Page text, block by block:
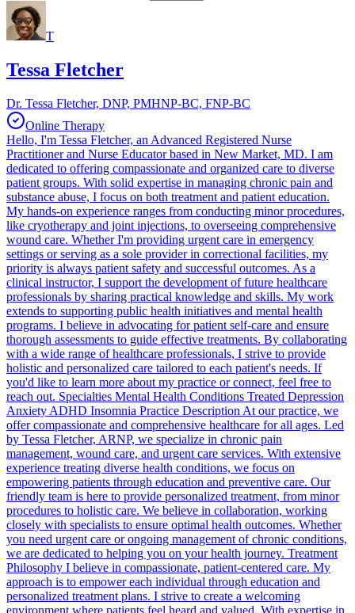
T
Tessa Fletcher
Dr. Tessa Fletcher, DNP, PMHNP-BC, FNP-BC
Online Therapy
Hello, I'm Tessa Fletcher, an Advanced Registered Nurse
Practitioner and Nurse Educator based in New Market, MD. I am
dedicated to offering compassionate and organized care to diverse
patient groups. With solid expertise in managing chronic pain and
substance abuse, I focus on both treatment and patient education.
My hands-on experience ranges from conducting minor procedures,
like cryotherapy and joint injections, to overseeing comprehensive
wound care. Whether I'm providing urgent care in emergency
settings or serving as a sole provider in correctional facilities, my
priority is always patient safety and successful outcomes. As a
clinical instructor, I support the development of future healthcare
professionals by sharing practical knowledge and skills. My work
extends to supporting public health initiatives and mental health
programs. I believe in advocating for patient self-care and ensure
thorough assessments to guide effective treatments. By collaborating
with a wide range of healthcare professionals, I strive to provide
holistic and personalized care tailored to each patient's needs. If
you'd like to learn more about my practice or connect, feel free to
reach out. Specialties Mental Health Conditions Treated Depression
Anxiety ADHD Insomnia Practice Description At our practice, we
offer compassionate and comprehensive healthcare for all ages. Led
by Tessa Fletcher, ARNP, we specialize in chronic pain
management, wound care, and urgent care services. With extensive
experience treating diverse health conditions, we focus on
empowering patients through education and preventive care. Our
friendly team is here to provide personalized treatment, from minor
procedures to holistic care. We believe in collaboration, working
closely with specialists to ensure optimal health outcomes. Whether
you need urgent care or ongoing management of chronic conditions,
we are dedicated to helping you on your health journey. Treatment
Philosophy I believe in compassionate, patient-centered care. My
approach is to empower each individual through education and
personalized treatment plans. I strive to create a welcoming